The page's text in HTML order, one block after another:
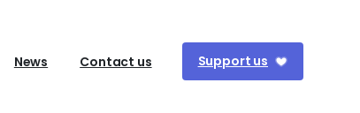
News Contact us Support us